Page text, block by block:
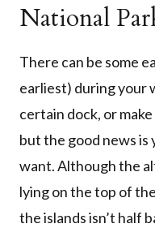
National
There can be some
earliest) during your
certain dock, or
but the good news is
want. Although the
lying on the top of
the islands isn’t half